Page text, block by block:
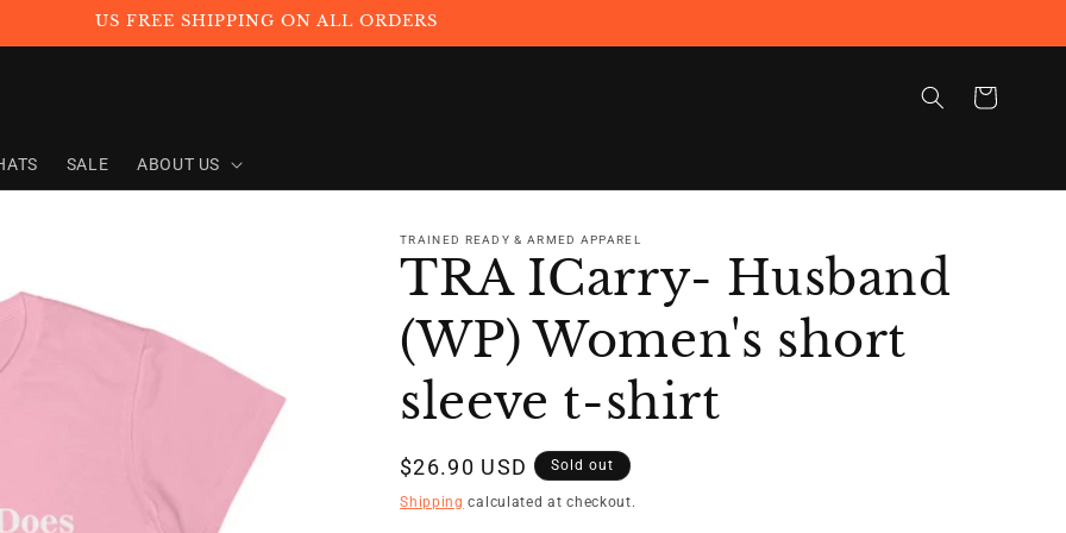
US FREE SHIPPING ON ALL ORDERS
SALE ABOUT US
Cart
TRAINED READY & ARMED APPAREL
TRA ICarry- Husband
(WP) Women's short
sleeve t-shirt
Regular
price
$26.90 USD Sold out
Shipping calculated at checkout.